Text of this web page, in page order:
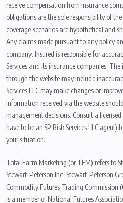
receive compensation from insurance
obligations are the sole responsibility of
coverage scenarios are hypothetical and
Any claims made pursuant to any policy
company. Insured is responsible for
Services and its insurance companies.
through the website may include
Services LLC may make changes or
Information received via the website
management decisions. Consult a
have to be an SP Risk Services LLC
your situation.
Total Farm Marketing (or TFM) refers to
Stewart-Peterson Inc. Stewart-Peterson
Commodity Futures Trading Commission
is a member of National Futures